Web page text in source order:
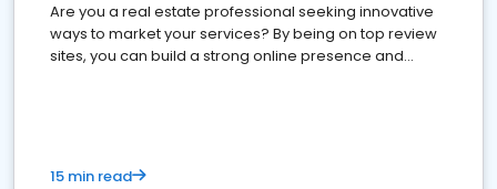
Are you a real estate professional seeking innovative
ways to market your services? By being on top review
sites, you can build a strong online presence and
15 min read